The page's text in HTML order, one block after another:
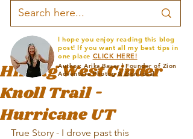
Hiking West Cinder
Knoll Trail -
Hurricane UT
True Story - I drove past this
Author: Arika Bauer | Founder of Zion
Adventure Photog & Zion local
I hope you enjoy reading this blog
post! If you want all my best tips in
one place CLICK HERE!